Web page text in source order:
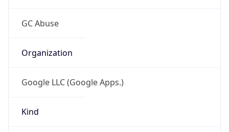
GC Abuse
Organization
Google LLC (Google Apps.)
Kind